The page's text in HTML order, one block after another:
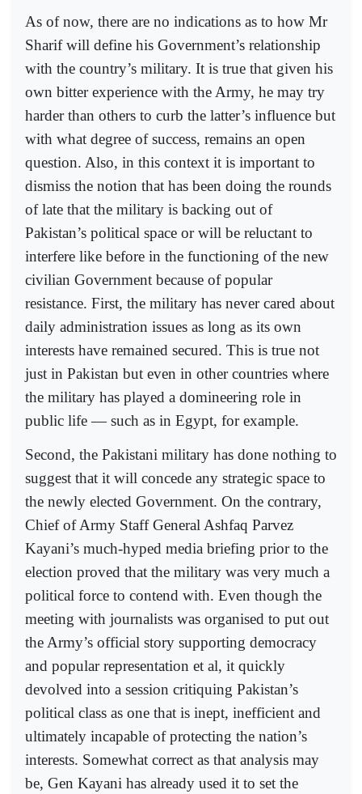
As of now, there are no indications as to how Mr
Sharif will define his Government’s relationship
with the country’s military. It is true that given his
own bitter experience with the Army, he may try
harder than others to curb the latter’s influence but
with what degree of success, remains an open
question. Also, in this context it is important to
dismiss the notion that has been doing the rounds
of late that the military is backing out of
Pakistan’s political space or will be reluctant to
interfere like before in the functioning of the new
civilian Government because of popular
resistance. First, the military has never cared about
daily administration issues as long as its own
interests have remained secured. This is true not
just in Pakistan but even in other countries where
the military has played a domineering role in
public life — such as in Egypt, for example.
Second, the Pakistani military has done nothing to
suggest that it will concede any strategic space to
the newly elected Government. On the contrary,
Chief of Army Staff General Ashfaq Parvez
Kayani’s much-hyped media briefing prior to the
election proved that the military was very much a
political force to contend with. Even though the
meeting with journalists was organised to put out
the Army’s official story supporting democracy
and popular representation et al, it quickly
devolved into a session critiquing Pakistan’s
political class as one that is inept, inefficient and
ultimately incapable of protecting the nation’s
interests. Somewhat correct as that analysis may
be, Gen Kayani has already used it to set the